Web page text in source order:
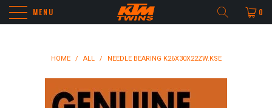
MENU 0
HOME / ALL / NEEDLE BEARING K26X30X22ZW.KSE